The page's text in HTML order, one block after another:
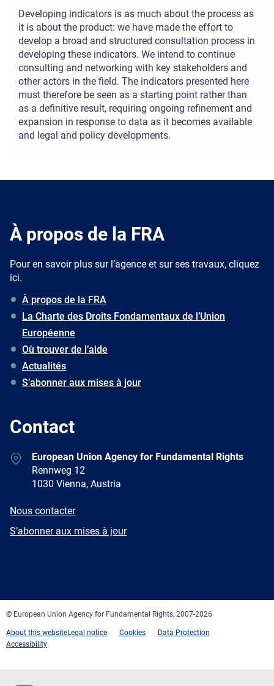
Developing indicators is as much about the process as
it is about the product: we have made the effort to
develop a broad and structured consultation process in
developing these indicators. We intend to continue
consulting and networking with key stakeholders and
other actors in the field. The indicators presented here
must therefore be seen as a starting point rather than
as a definitive result, requiring ongoing refinement and
expansion in response to data as it becomes available
and legal and policy developments.
À propos de la FRA
Pour en savoir plus sur l’agence et sur ses travaux, cliquez
ici.
À propos de la FRA
La Charte des Droits Fondamentaux de l’Union
Européenne
Où trouver de l’aide
Actualités
S’abonner aux mises à jour
Contact
AddressEuropean Union Agency for Fundamental Rights
Rennweg 12
1030 Vienna, Austria
E-
Nous contacter
Newsletter
S’abonner aux mises à jour
© European Union Agency for Fundamental Rights, 2007-2026
About this websiteLegal notice Cookies
Data Protection
Accessibility